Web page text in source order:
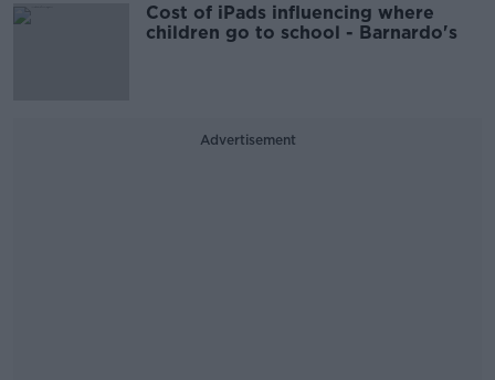
Cost of iPads influencing where
children go to school - Barnardo's
Advertisement